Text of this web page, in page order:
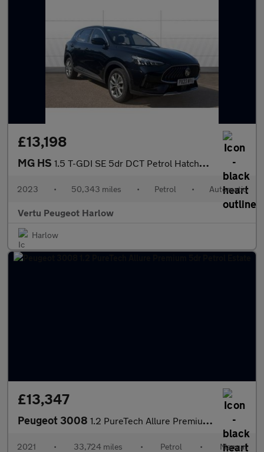
£13,198
MG HS 1.5 T-GDI SE 5dr DCT Petrol Hatchback
2023 • 50,343 miles • Petrol • Automatic
Vertu Peugeot Harlow
Harlow
£13,347
Peugeot 3008 1.2 PureTech Allure Premium 5dr Petrol Estate
2021 • 33,724 miles • Petrol • Manual